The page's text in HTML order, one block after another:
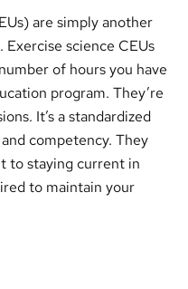
are simply another
science CEUs
of hours you have
program. They’re
It’s a standardized
competency. They
to staying current in
to maintain your